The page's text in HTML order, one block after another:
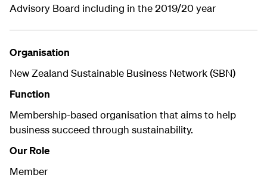
Advisory Board including in the 2019/20 year
Organisation
New Zealand Sustainable Business Network (SBN)
Function
Membership-based organisation that aims to help
business succeed through sustainability.
Our Role
Member